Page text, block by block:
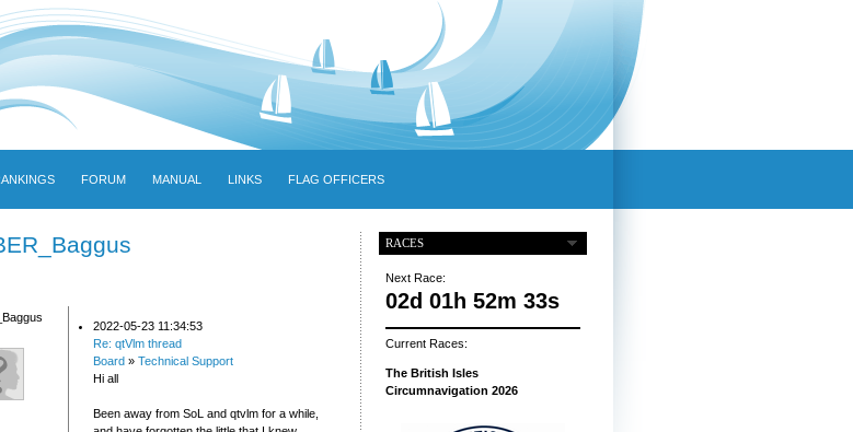
FORUM MANUAL LINKS FLAG OFFICERS
2022-05-23 11:34:53
Re: qtVlm thread
Board » Technical Support
Hi all
Been away from SoL and qtvlm for a while,
RACES
Next Race:
02d 01h 52m 32s
Current Races:
The British Isles
Circumnavigation 2026